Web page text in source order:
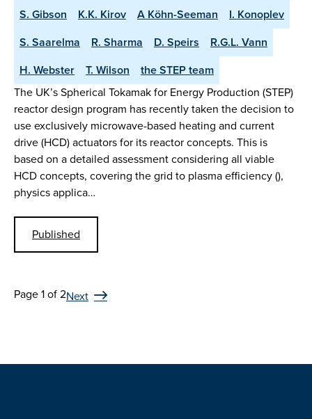
S. Gibson
K.K. Kirov A Köhn-Seeman
I. Konoplev
S. Saarelma
R. Sharma D. Speirs
R.G.L. Vann
H. Webster
T. Wilson
the STEP team
The UK’s Spherical Tokamak for Energy Production (STEP)
reactor design program has recently taken the decision to
use exclusively microwave-based heating and current
drive (HCD) actuators for its reactor concepts. This is
based on a detailed assessment considering all viable
HCD concepts, covering the grid to plasma efficiency (),
physics applica…
Published
Page 1 of 2Next